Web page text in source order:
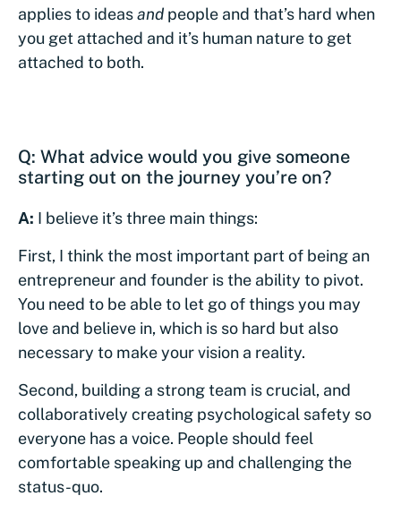
applies to ideasand people and that’s hard when
you get attached and it’s human nature to get
attached to both.
Q: What advice would you give someone
starting out on the journey you’re on?
A: I believe it’s three main things:
First, I think the most important part of being an
entrepreneur and founder is the ability to pivot.
You need to be able to let go of things you may
love and believe in, which is so hard but also
necessary to make your vision a reality.
Second, building a strong team is crucial, and
collaboratively creating psychological safety so
everyone has a voice. People should feel
comfortable speaking up and challenging the
status-quo.